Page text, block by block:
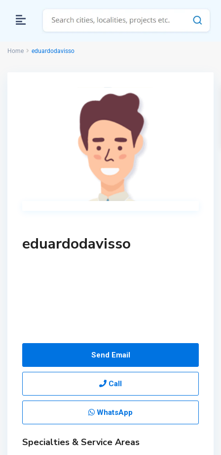
Home eduardodavisso
eduardodavisso
Send Email
Call
WhatsApp
Specialties & Service Areas